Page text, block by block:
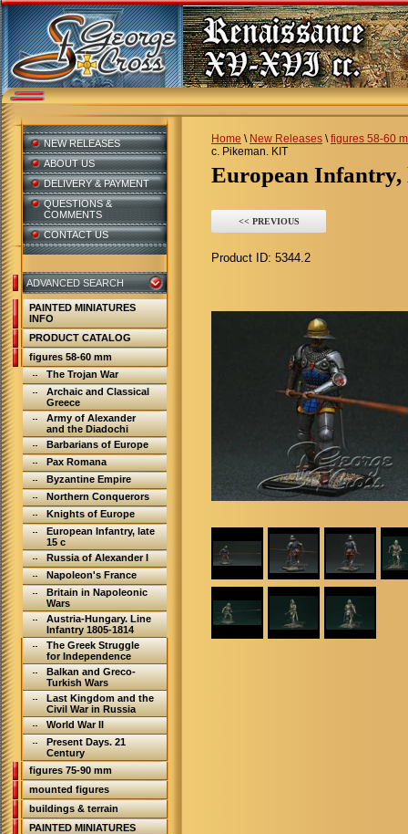
Home \ New Releases \figures 58-60
c. Pikeman. KIT
European
<< PREVIOUS
Product ID: 5344.2
NEW RELEASES
ABOUT US
DELIVERY & PAYMENT
QUESTIONS &
COMMENTS
CONTACT US
ADVANCED SEARCH
PAINTED MINIATURES
INFO
PRODUCT CATALOG
figures 58-60 mm
The Trojan War
Archaic and Classical
Greece
Army of Alexander
and the Diadochi
Barbarians of Europe
Pax Romana
Byzantine Empire
Northern Conquerors
Knights of Europe
European Infantry, late
15 c
Russia of Alexander I
Napoleon's France
Britain in Napoleonic
Wars
Austria-Hungary. Line
Infantry 1805-1814
The Greek Struggle
for Independence
Balkan and Greco-
Turkish Wars
Last Kingdom and the
Civil War in Russia
World War II
Present Days. 21
Century
figures 75-90 mm
mounted figures
buildings & terrain
PAINTED MINIATURES